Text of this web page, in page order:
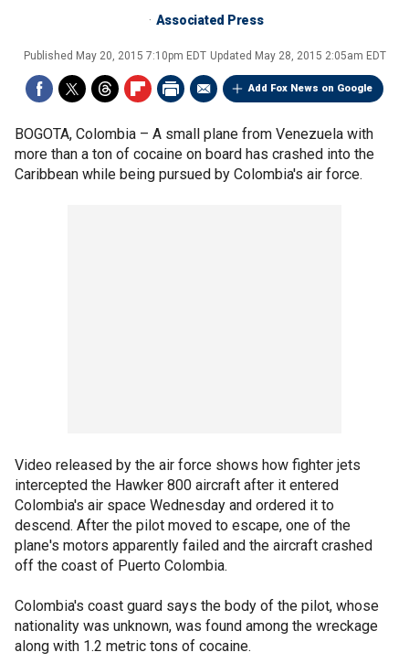
Associated Press
Published May 20, 2015 7:10pm EDT Updated May 28, 2015 2:05am EDT
Add Fox News on Google
BOGOTA, Colombia – A small plane from Venezuela with
more than a ton of cocaine on board has crashed into the
Caribbean while being pursued by Colombia's air force.
Video released by the air force shows how fighter jets
intercepted the Hawker 800 aircraft after it entered
Colombia's air space Wednesday and ordered it to
descend. After the pilot moved to escape, one of the
plane's motors apparently failed and the aircraft crashed
off the coast of Puerto Colombia.
Colombia's coast guard says the body of the pilot, whose
nationality was unknown, was found among the wreckage
along with 1.2 metric tons of cocaine.